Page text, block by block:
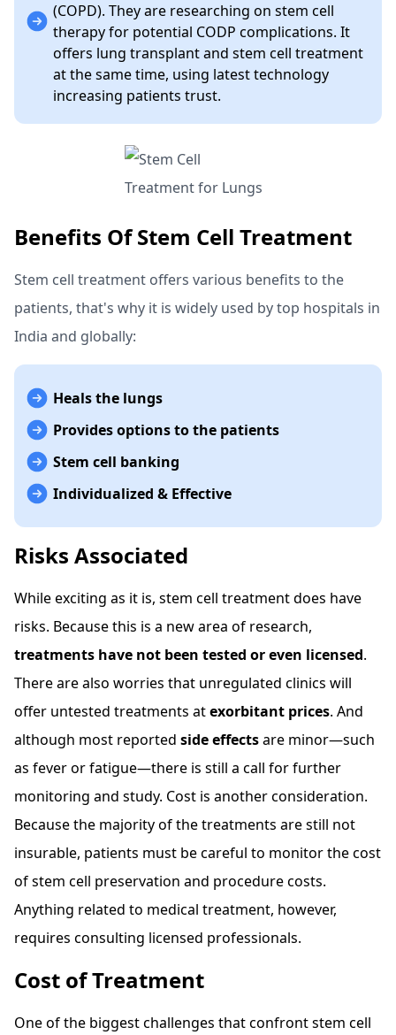
(COPD). They are researching on stem cell
therapy for potential CODP complications. It
offers lung transplant and stem cell treatment
at the same time, using latest technology
increasing patients trust.
Benefits Of Stem Cell Treatment
Stem cell treatment offers various benefits to the
patients, that's why it is widely used by top hospitals in
India and globally:
Heals the lungs
Provides options to the patients
Stem cell banking
Individualized & Effective
Risks Associated
While exciting as it is, stem cell treatment does have
risks. Because this is a new area of research,
treatments have not been tested or even licensed.
There are also worries that unregulated clinics will
offer untested treatments atexorbitant prices. And
although most reported side effectsare minor—such
as fever or fatigue—there is still a call for further
monitoring and study. Cost is another consideration.
Because the majority of the treatments are still not
insurable, patients must be careful to monitor the cost
of stem cell preservation and procedure costs.
Anything related to medical treatment, however,
requires consulting licensed professionals.
Cost of Treatment
One of the biggest challenges that confront stem cell